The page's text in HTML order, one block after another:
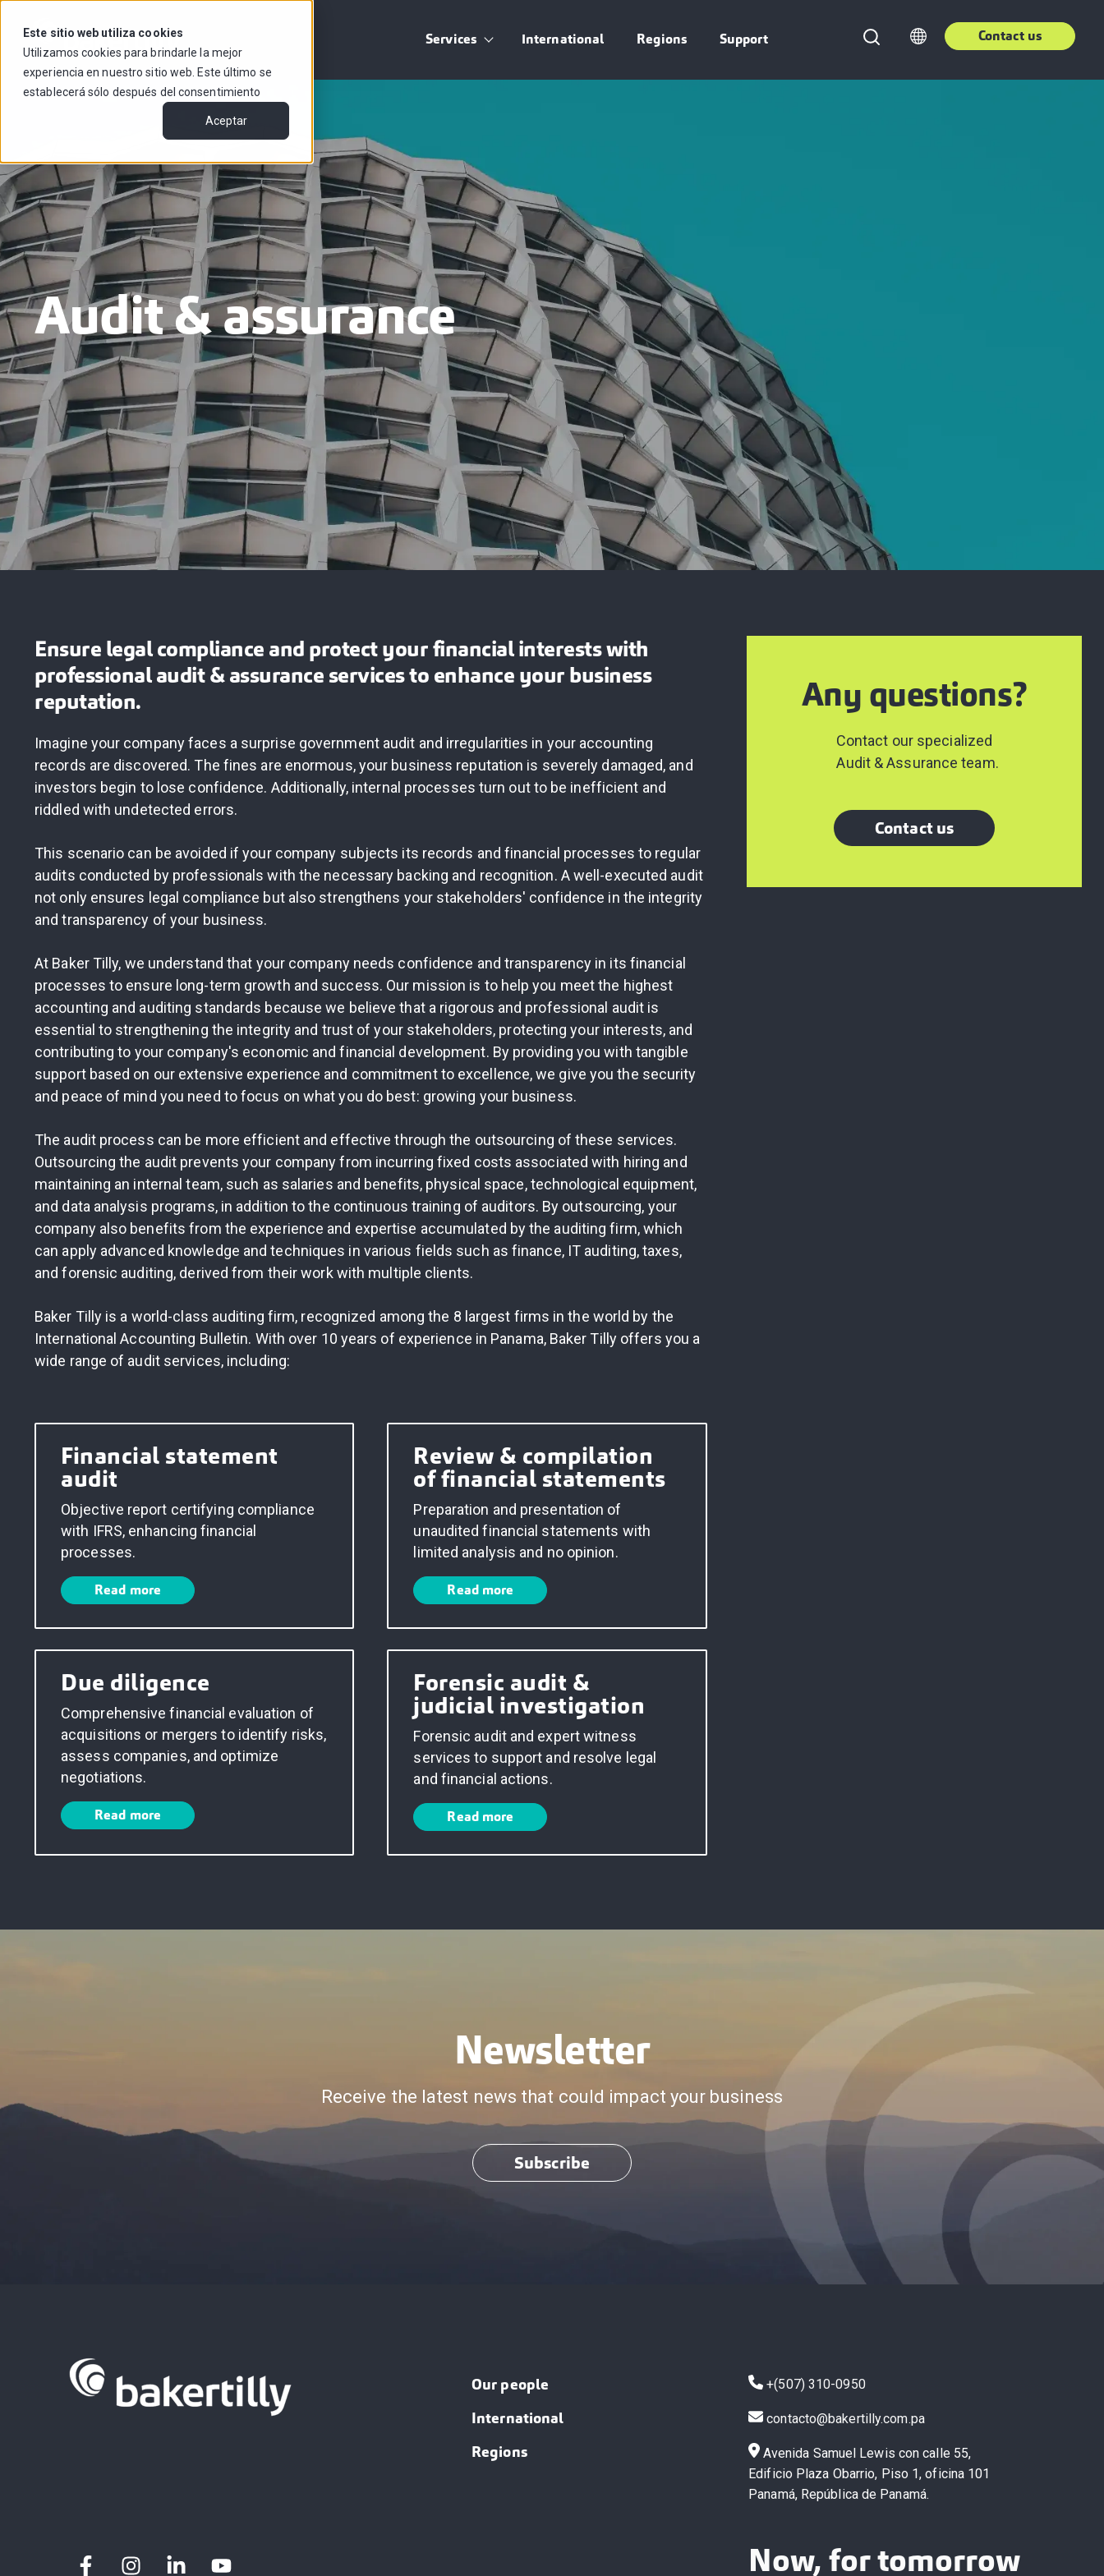
Este sitio web utiliza cookies
Utilizamos cookies para brindarle la mejor
experiencia en nuestro sitio web. Este último se
establecerá sólo después del consentimiento
Aceptar
Services Show submenu for Services
International Regions Support Contact us
Audit & assurance
Ensure legal compliance and protect your financial interests with
professional audit & assurance services to enhance your business
reputation.
Imagine your company faces a surprise government audit and irregularities in your accounting
records are discovered. The fines are enormous, your business reputation is severely damaged, and
investors begin to lose confidence. Additionally, internal processes turn out to be inefficient and
riddled with undetected errors.
This scenario can be avoided if your company subjects its records and financial processes to regular
audits conducted by professionals with the necessary backing and recognition. A well-executed audit
not only ensures legal compliance but also strengthens your stakeholders' confidence in the integrity
and transparency of your business.
At Baker Tilly, we understand that your company needs confidence and transparency in its financial
processes to ensure long-term growth and success. Our mission is to help you meet the highest
accounting and auditing standards because we believe that a rigorous and professional audit is
essential to strengthening the integrity and trust of your stakeholders, protecting your interests, and
contributing to your company's economic and financial development. By providing you with tangible
support based on our extensive experience and commitment to excellence, we give you the security
and peace of mind you need to focus on what you do best: growing your business.
The audit process can be more efficient and effective through the outsourcing of these services.
Outsourcing the audit prevents your company from incurring fixed costs associated with hiring and
maintaining an internal team, such as salaries and benefits, physical space, technological equipment,
and data analysis programs, in addition to the continuous training of auditors. By outsourcing, your
company also benefits from the experience and expertise accumulated by the auditing firm, which
can apply advanced knowledge and techniques in various fields such as finance, IT auditing, taxes,
and forensic auditing, derived from their work with multiple clients.
Baker Tilly is a world-class auditing firm, recognized among the 8 largest firms in the world by the
International Accounting Bulletin. With over 10 years of experience in Panama, Baker Tilly offers you a
wide range of audit services, including:
Financial statement
audit
Objective report certifying compliance
with IFRS, enhancing financial
processes.
Read more
Review & compilation
of financial statements
Preparation and presentation of
unaudited financial statements with
limited analysis and no opinion.
Read more
Due diligence
Comprehensive financial evaluation of
acquisitions or mergers to identify risks,
assess companies, and optimize
negotiations.
Read more
Forensic audit &
judicial investigation
Forensic audit and expert witness
services to support and resolve legal
and financial actions.
Read more
Any questions?
Contact our specialized
Audit & Assurance team.
Contact us
Newsletter
Receive the latest news that could impact your business
Subscribe
Our people
International
Regions
+(507) 310-0950
contacto@bakertilly.com.pa
Avenida Samuel Lewis con calle 55,
Edificio Plaza Obarrio, Piso 1, oficina 101
Panamá, República de Panamá.
Now, for tomorrow